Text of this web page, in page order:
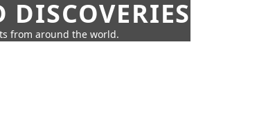
from around the world.